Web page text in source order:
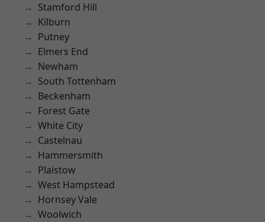
Stamford Hill
Kilburn
Putney
Elmers End
Newham
South Tottenham
Beckenham
Forest Gate
White City
Castelnau
Hammersmith
Plaistow
West Hampstead
Hornsey Vale
Woolwich